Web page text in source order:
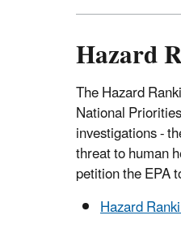
Hazard
The Hazard
National
investigations -
threat to human
petition the EPA
Hazard